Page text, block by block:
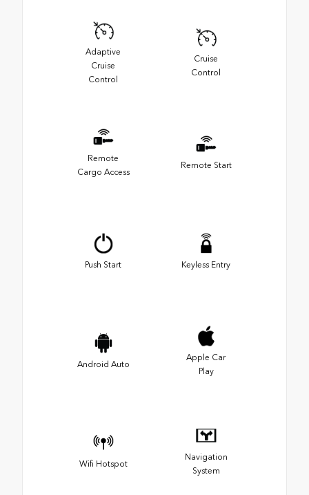
Adaptive
Cruise
Control
Cruise
Control
Remote
Cargo Access
Remote Start
Push Start Keyless Entry
Android Auto
Apple Car
Play
Wifi Hotspot
Navigation
System